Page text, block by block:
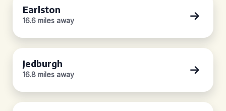
Earlston
16.6 miles away
Jedburgh
16.8 miles away